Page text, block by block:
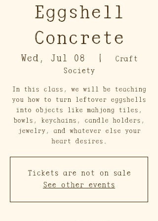
Eggshell
Concrete
Wed, Jul 08
  |
Craft
Society
In this class, we will be teaching
you how to turn leftover eggshells
into objects like mahjong tiles,
bowls, keychains, candle holders,
jewelry, and whatever else your
heart desires.
Tickets are not on sale
See other events